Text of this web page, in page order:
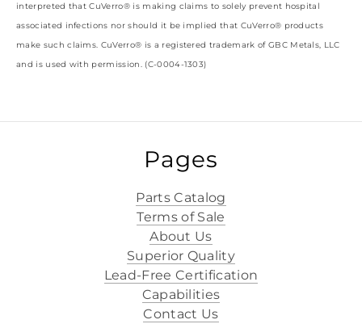
interpreted that CuVerro® is making claims to solely prevent hospital
associated infections nor should it be implied that CuVerro® products
make such claims. CuVerro® is a registered trademark of GBC Metals, LLC
and is used with permission. (C-0004-1303)
Pages
Parts Catalog
Terms of Sale
About Us
Superior Quality
Lead-Free Certification
Capabilities
Contact Us